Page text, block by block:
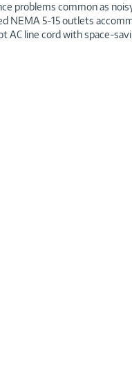
problems common as
NEMA 5-15 outlets
AC line cord with space-